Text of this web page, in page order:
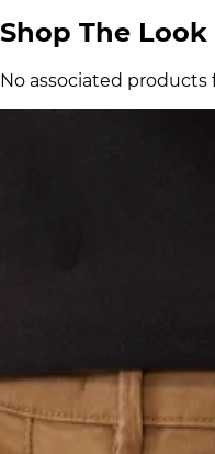
Shop The Look
No associated